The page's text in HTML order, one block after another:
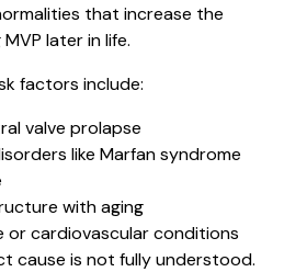
that increase the
later in life.
factors include:
valve prolapse
like Marfan syndrome
with aging
or cardiovascular conditions
cause is not fully understood.